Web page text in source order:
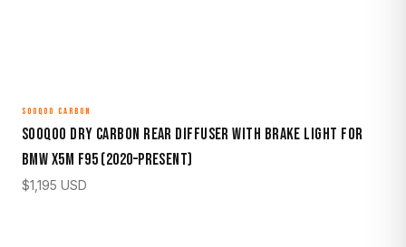
SOOQOO CARBON
Sooqoo Dry Carbon Rear Diffuser with Brake Light for
BMW X5M F95 (2020–Present)
$1,195 USD